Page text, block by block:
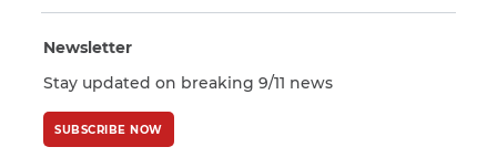
Newsletter
Stay updated on breaking 9/11 news
SUBSCRIBE NOW